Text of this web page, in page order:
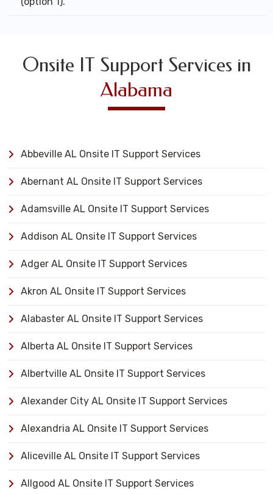
Onsite IT Support Services in
Alabama
Abbeville AL Onsite IT Support Services
Abernant AL Onsite IT Support Services
Adamsville AL Onsite IT Support Services
Addison AL Onsite IT Support Services
Adger AL Onsite IT Support Services
Akron AL Onsite IT Support Services
Alabaster AL Onsite IT Support Services
Alberta AL Onsite IT Support Services
Albertville AL Onsite IT Support Services
Alexander City AL Onsite IT Support Services
Alexandria AL Onsite IT Support Services
Aliceville AL Onsite IT Support Services
Allgood AL Onsite IT Support Services